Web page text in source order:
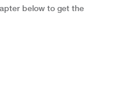
below to get the